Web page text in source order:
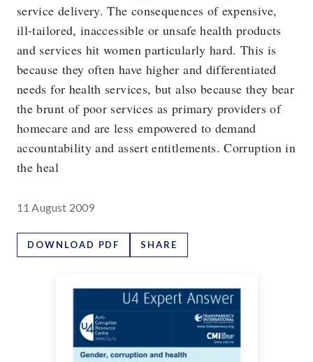
service delivery. The consequences of expensive,
ill-tailored, inaccessible or unsafe health products
and services hit women particularly hard. This is
because they often have higher and differentiated
needs for health services, but also because they bear
the brunt of poor services as primary providers of
homecare and are less empowered to demand
accountability and assert entitlements. Corruption in
the heal
11 August 2009
DOWNLOAD PDF SHARE